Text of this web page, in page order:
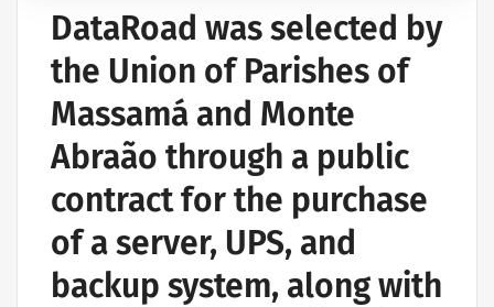
DataRoad was selected by
the Union of Parishes of
Massamá and Monte
Abraão through a public
contract for the purchase
of a server, UPS, and
backup system, along with